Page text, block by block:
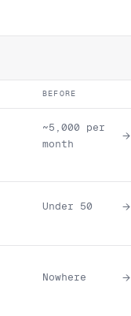
BEFORE
~5,000 per
month
→
Under 50 →
Nowhere →